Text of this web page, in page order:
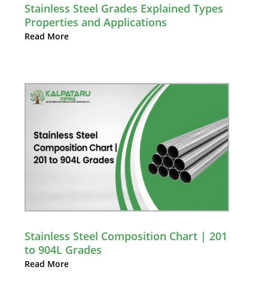
Stainless Steel Grades Explained Types
Properties and Applications
Read More
Stainless Steel Composition Chart | 201
to 904L Grades
Read More